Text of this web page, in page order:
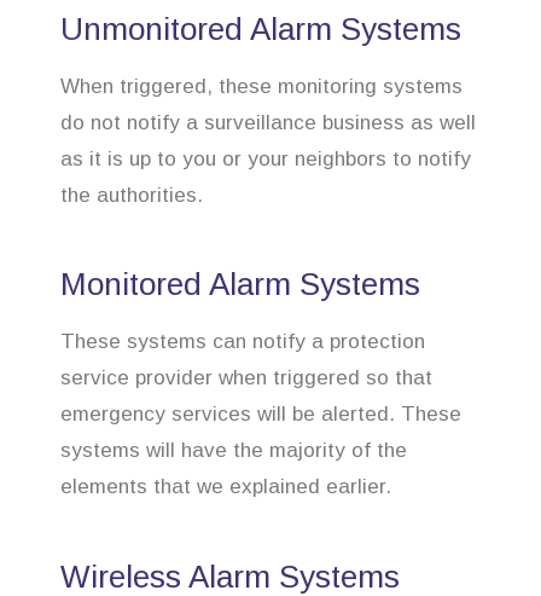
Unmonitored Alarm Systems
When triggered, these monitoring systems
do not notify a surveillance business as well
as it is up to you or your neighbors to notify
the authorities.
Monitored Alarm Systems
These systems can notify a protection
service provider when triggered so that
emergency services will be alerted. These
systems will have the majority of the
elements that we explained earlier.
Wireless Alarm Systems